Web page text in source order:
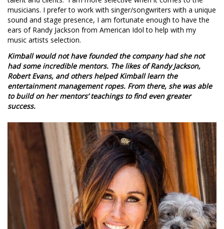
musicians. I prefer to work with singer/songwriters with a unique
sound and stage presence, I am fortunate enough to have the
ears of Randy Jackson from American Idol to help with my
music artists selection.
Kimball would not have founded the company had she not
had some incredible mentors. The likes of Randy Jackson,
Robert Evans, and others helped Kimball learn the
entertainment management ropes. From there, she was able
to build on her mentors’ teachings to find even greater
success.